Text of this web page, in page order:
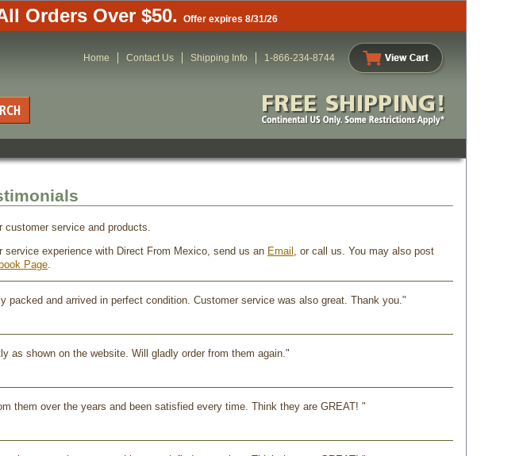
Orders Over $50. Offer expires 8/31/26
Home Contact Us Shipping Info 1-866-234-8744
customer service and products.
experience with Direct From Mexico, send us an Email , or call us. You may also post
Page.
and arrived in perfect condition. Customer service was also great. Thank you."
as shown on the website. Will gladly order from them again."
them over the years and been satisfied every time. Think they are GREAT! "